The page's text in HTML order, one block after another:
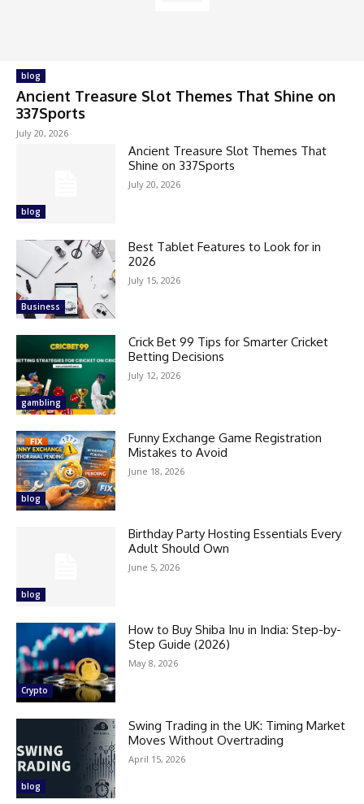
blog
Ancient Treasure Slot Themes That Shine on
337Sports
July 20, 2026
blog
Ancient Treasure Slot Themes That
Shine on 337Sports
July 20, 2026
Business
Best Tablet Features to Look for in
2026
July 15, 2026
gambling
Crick Bet 99 Tips for Smarter Cricket
Betting Decisions
July 12, 2026
blog
Funny Exchange Game Registration
Mistakes to Avoid
June 18, 2026
blog
Birthday Party Hosting Essentials Every
Adult Should Own
June 5, 2026
Crypto
How to Buy Shiba Inu in India: Step-by-
Step Guide (2026)
May 8, 2026
blog
Swing Trading in the UK: Timing Market
Moves Without Overtrading
April 15, 2026